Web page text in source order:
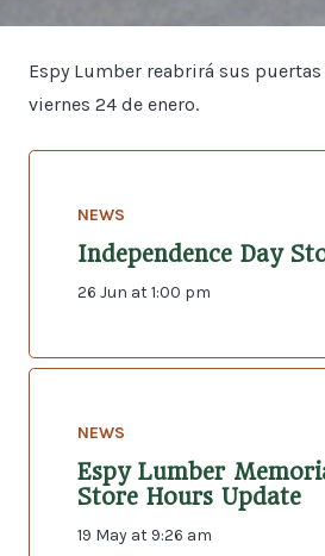
Espy Lumber reabrirá sus puertas
viernes 24 de enero.
NEWS
Independence Day
26 Jun at 1:00 pm
NEWS
Espy Lumber
Store Hours Update
19 May at 9:26 am